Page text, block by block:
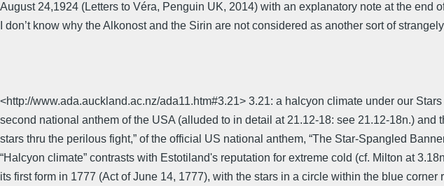
August 24,1924 (Letters to Véra, Penguin UK, 2014) with an explanatory note at the end
I don’t know why the Alkonost and the Sirin are not considered as another sort of
<http://www.ada.auckland.ac.nz/ada11.htm#3.21> 3.21: a halcyon climate under our
second national anthem of the USA (alluded to in detail at 21.12-18: see 21.12-18n.)
stars thru the perilous fight,” of the official US national anthem, “The Star-Spangled
“Halcyon climate” contrasts with Estotiland's reputation for extreme cold (cf. Milton at
its first form in 1777 (Act of June 14, 1777), with the stars in a circle within the blue